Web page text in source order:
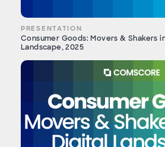
PRESENTATION
Consumer Goods: Movers & Shakers
Landscape, 2025